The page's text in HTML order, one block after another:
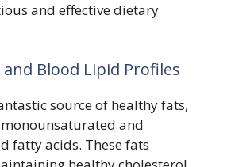
and effective dietary
Blood Lipid Profiles
source of healthy fats,
and
fatty acids. These fats